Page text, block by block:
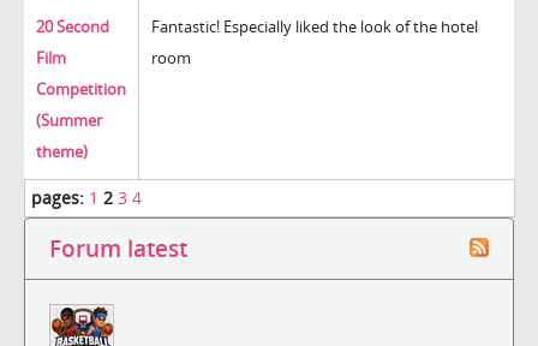
20 Second
Film
Competition
(Summer
theme)
Fantastic! Especially liked the look of the hotel
room
pages: 1 2 3 4
Forum latest